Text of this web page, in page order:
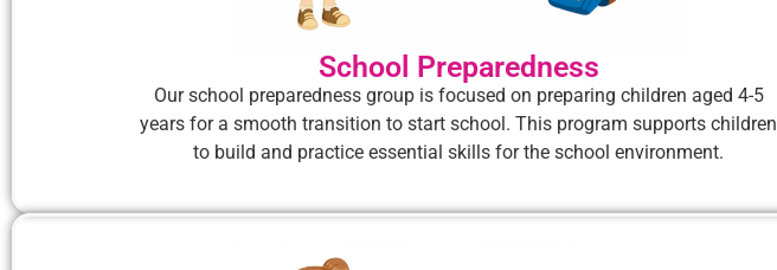
School Preparedness
Our school preparedness group is focused on preparing children aged 4-5
years for a smooth transition to start school. This program supports children
to build and practice essential skills for the school environment.